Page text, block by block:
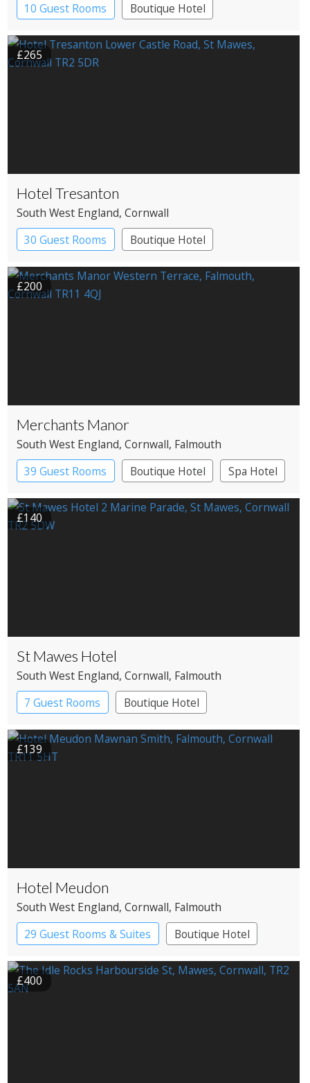
10 Guest Rooms Boutique Hotel
£265
Hotel Tresanton
South West England, Cornwall
30 Guest Rooms
Boutique Hotel
£200
Merchants Manor
South West England, Cornwall, Falmouth
39 Guest Rooms
Boutique Hotel Spa Hotel
£140
St Mawes Hotel
South West England, Cornwall, Falmouth
7 Guest Rooms
Boutique Hotel
£139
Hotel Meudon
South West England, Cornwall, Falmouth
29 Guest Rooms & Suites
Boutique Hotel
Country House Hotel
£400